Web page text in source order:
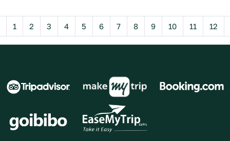
1 2 3 4 5 6 7 8 9 10 11 12